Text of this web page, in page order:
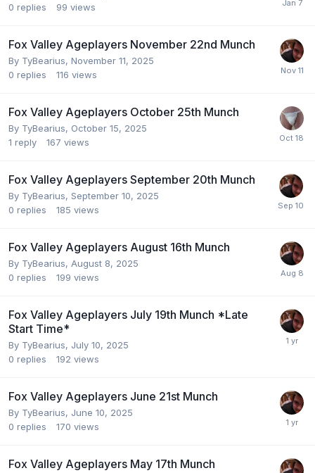
0 replies 99 views
Fox Valley Ageplayers November 22nd Munch
By TyBearius, November 11, 2025
0 replies 116 views
Fox Valley Ageplayers October 25th Munch
By TyBearius, October 15, 2025
1 reply 167 views
Fox Valley Ageplayers September 20th Munch
By TyBearius, September 10, 2025
0 replies 185 views
Fox Valley Ageplayers August 16th Munch
By TyBearius, August 8, 2025
0 replies 199 views
Fox Valley Ageplayers July 19th Munch *Late
Start Time*
By TyBearius, July 10, 2025
0 replies 192 views
Fox Valley Ageplayers June 21st Munch
By TyBearius, June 10, 2025
0 replies 170 views
Fox Valley Ageplayers May 17th Munch